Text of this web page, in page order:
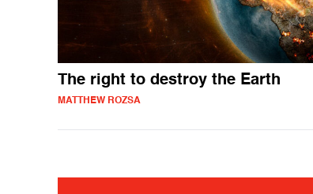
The right to destroy the Earth
MATTHEW ROZSA